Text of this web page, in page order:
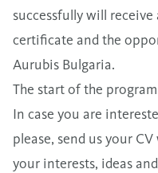
successfully will
certificate and the
Aurubis Bulgaria.
The start of the
In case you are
please, send us your
your interests, ideas